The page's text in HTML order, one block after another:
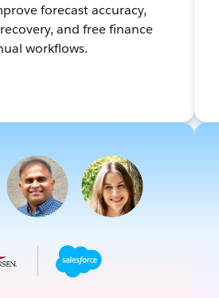
forecast accuracy,
and free finance
workflows.